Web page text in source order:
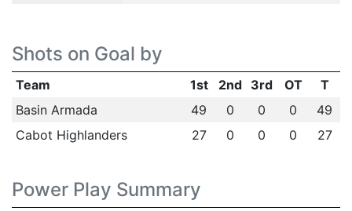
Shots on Goal by
Team 1st 2nd 3rd OT
T
Basin Armada
49 0 0 0
49
Cabot Highlanders
27 0 0 0 27
Power Play Summary